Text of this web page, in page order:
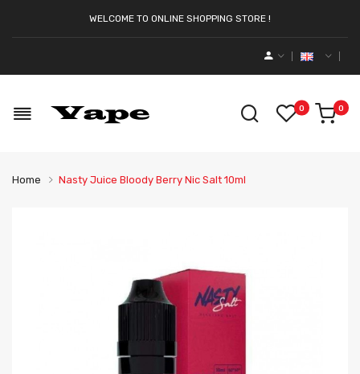
WELCOME TO ONLINE SHOPPING STORE !
0 0
Home Nasty Juice Bloody Berry Nic Salt 10ml